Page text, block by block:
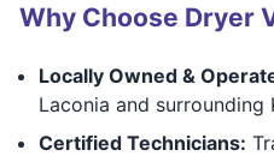
Why Choose Dryer
Locally Owned &
Laconia and surrounding
Certified Technicians: